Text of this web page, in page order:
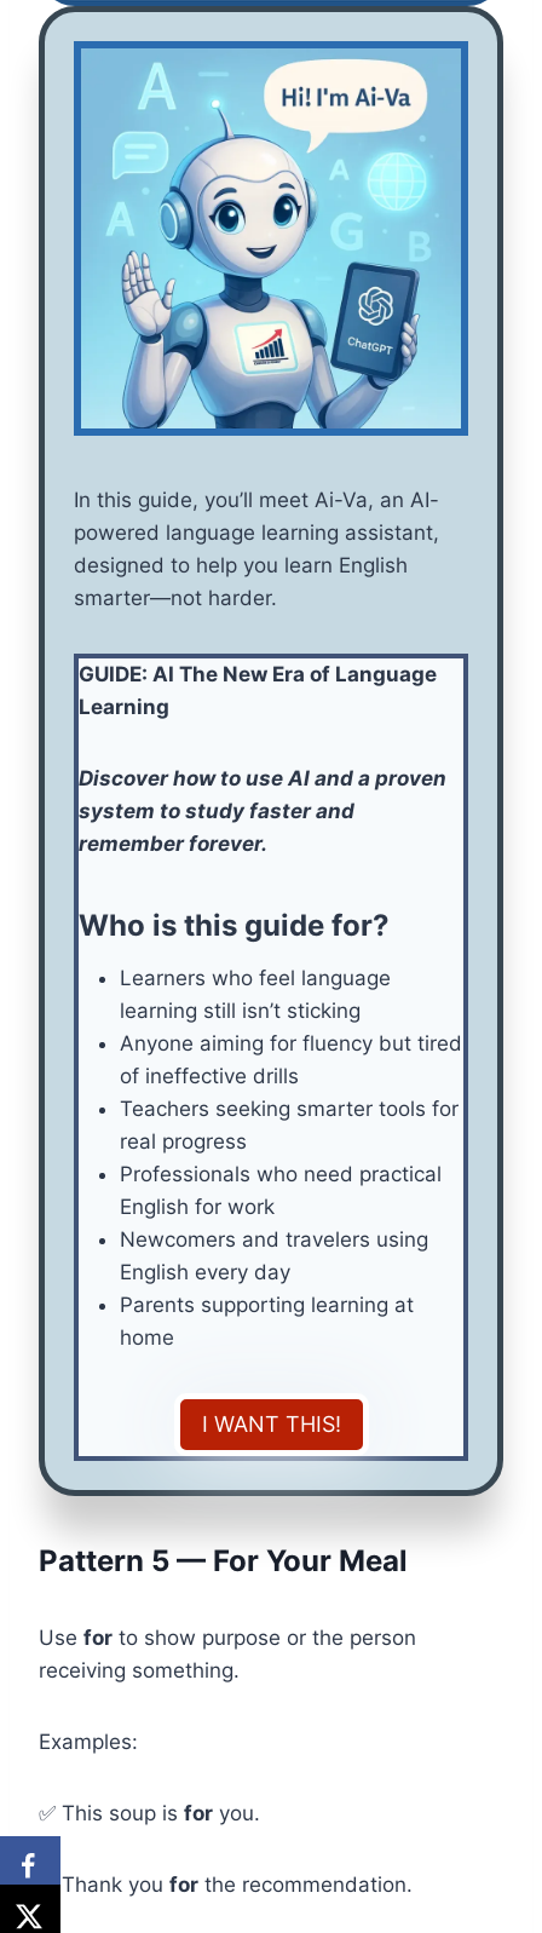
In this guide, you’ll meet Ai-Va, an AI-
powered language learning assistant,
designed to help you learn English
smarter—not harder.
GUIDE: AI The New Era of Language
Learning
Discover how to use AI and a proven
system to study faster and
remember forever.
Who is this guide for?
Learners who feel language
learning still isn’t sticking
Anyone aiming for fluency but tired
of ineffective drills
Teachers seeking smarter tools for
real progress
Professionals who need practical
English for work
Newcomers and travelers using
English every day
Parents supporting learning at
home
I WANT THIS!
Pattern 5 — For Your Meal
Use for to show purpose or the person
receiving something.
Examples:
✅ This soup is for you.
✅ Thank you for the recommendation.